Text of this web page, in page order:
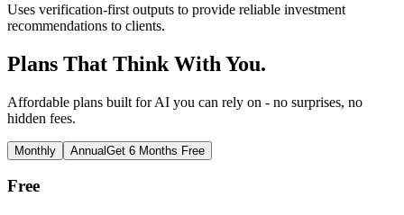
Uses verification-first outputs to provide reliable investment
recommendations to clients.
Plans That Think With You.
Affordable plans built for AI you can rely on - no surprises, no
hidden fees.
Monthly AnnualGet 6 Months Free
Free